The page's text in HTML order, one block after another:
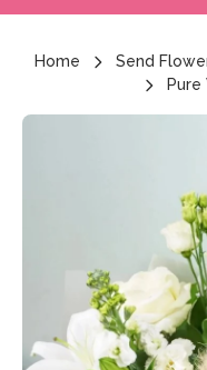
Home
Send